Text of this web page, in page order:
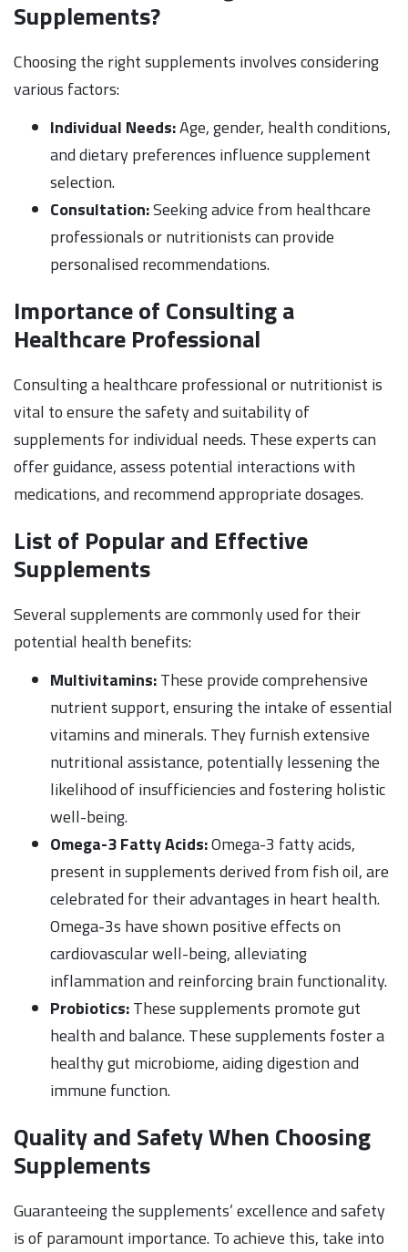
Supplements?
Choosing the right supplements involves considering
various factors:
Individual Needs:Age, gender, health conditions,
and dietary preferences influence supplement
selection.
Consultation:Seeking advice from healthcare
professionals or nutritionists can provide
personalised recommendations.
Importance of Consulting a
Healthcare Professional
Consulting a healthcare professional or nutritionist is
vital to ensure the safety and suitability of
supplements for individual needs. These experts can
offer guidance, assess potential interactions with
medications, and recommend appropriate dosages.
List of Popular and Effective
Supplements
Several supplements are commonly used for their
potential health benefits:
Multivitamins:These provide comprehensive
nutrient support, ensuring the intake of essential
vitamins and minerals. They furnish extensive
nutritional assistance, potentially lessening the
likelihood of insufficiencies and fostering holistic
well-being.
Omega-3 Fatty Acids:Omega-3 fatty acids,
present in supplements derived from fish oil, are
celebrated for their advantages in heart health.
Omega-3s have shown positive effects on
cardiovascular well-being, alleviating
inflammation and reinforcing brain functionality.
Probiotics:These supplements promote gut
health and balance. These supplements foster a
healthy gut microbiome, aiding digestion and
immune function.
Quality and Safety When Choosing
Supplements
Guaranteeing the supplements’ excellence and safety
is of paramount importance. To achieve this, take into